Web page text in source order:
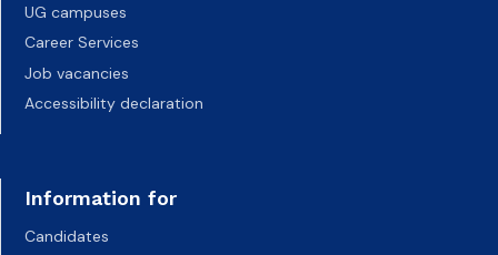
UG campuses
Career Services
Job vacancies
Accessibility declaration
Information for
Candidates